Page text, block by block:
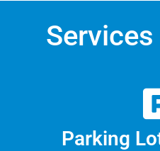
Parking